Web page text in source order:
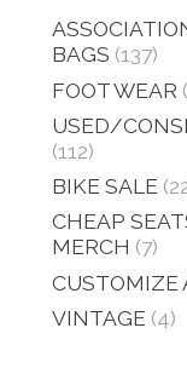
BAGS (137)
FOOT WEAR
USED/
(112)
BIKE SALE
CHEAP
MERCH (7)
CUSTOMIZE
VINTAGE (4)